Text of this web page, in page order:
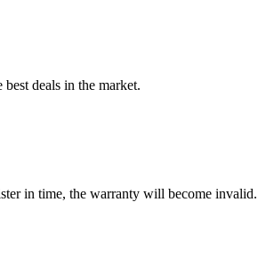
deals in the market.
in time, the warranty will become invalid.